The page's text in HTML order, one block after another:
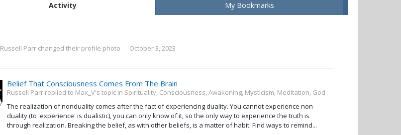
Activity My Bookmarks
Russell Parr changed their profile photo October 3, 2023
Belief That Consciousness Comes From The Brain
Russell Parr replied to Max_V's topic in Spirituality, Consciousness, Awakening, Mysticism, Meditation, God
The realization of nonduality comes after the fact of experiencing duality. You cannot experience non-
duality (to 'experience' is dualistic), you can only know of it, so the only way to experience the truth is
through realization. Breaking the belief, as with other beliefs, is a matter of habit. Find ways to remind...